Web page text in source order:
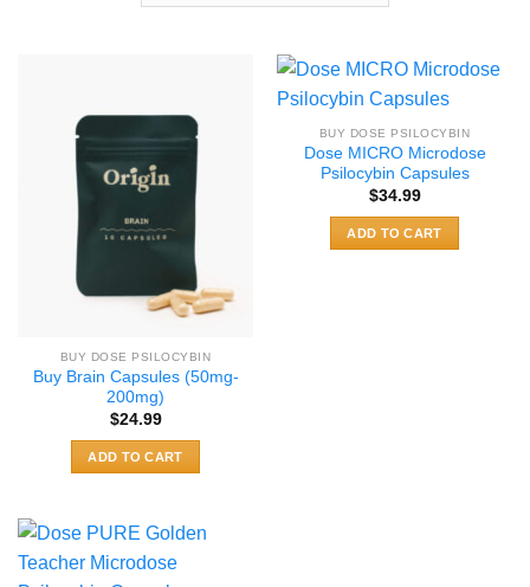
BUY DOSE PSILOCYBIN
Buy Brain Capsules (50mg-
200mg)
$24.99
ADD TO CART
BUY DOSE PSILOCYBIN
Dose MICRO Microdose
Psilocybin Capsules
$34.99
ADD TO CART